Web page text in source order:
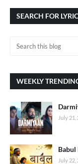
SEARCH FOR
WEEKLY
July 21,
Babul
July 22,